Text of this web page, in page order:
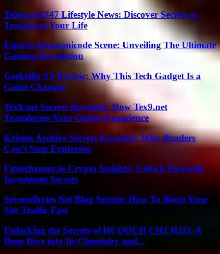
Telegraph247 Lifestyle News: Discover Secrets to
Transform Your Life
Esports Harmonicode Scene: Unveiling The Ultimate
Gaming Revolution
Geekzilla T3 Review: Why This Tech Gadget Is a
Game Changer
Tex9.net Secrets Revealed: How Tex9.net
Transforms Your Online Experience
Kristen Archive Secrets Revealed: Why Readers
Can’t Stop Exploring
Fintechzoom.io Crypto Insights: Unlock Powerful
Investment Secrets
Severedbytes Net Blog Secrets: How To Boost Your
Site Traffic Fast
Unlocking the Secrets of HCOOCH CH2 H2O: A
Deep Dive into Its Chemistry and...